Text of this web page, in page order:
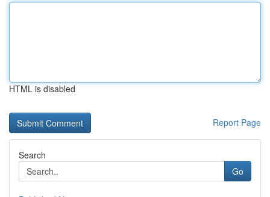
HTML is disabled
Report Page
Search
Go